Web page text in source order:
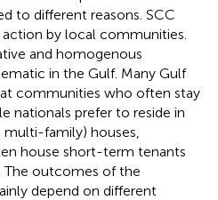
to different reasons. SCC
by local communities.
and homogenous
in the Gulf. Many Gulf
communities who often stay
nationals prefer to reside in
family) houses,
house short-term tenants
The outcomes of the
depend on different